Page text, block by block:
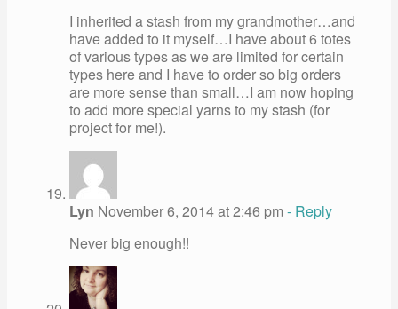
I inherited a stash from my grandmother…and
have added to it myself…I have about 6 totes
of various types as we are limited for certain
types here and I have to order so big orders
are more sense than small…I am now hoping
to add more special yarns to my stash (for
project for me!).
Lyn November 6, 2014 at 2:46 pm - Reply
Never big enough!!